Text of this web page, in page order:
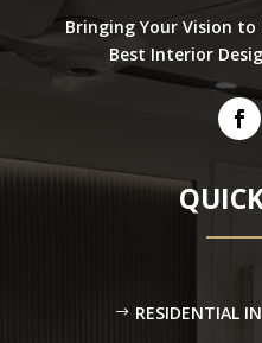
Bringing Your Vision
Best Interior
RESIDENTIAL